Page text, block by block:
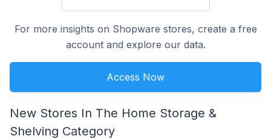
For more insights on Shopware stores, create a free
account and explore our data.
Access Now
New Stores In The Home Storage &
Shelving Category